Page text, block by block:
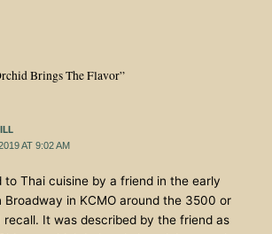
Brings The Flavor”
AT 9:02 AM
to Thai cuisine by a friend in the early
Broadway in KCMO around the 3500 or
It was described by the friend as